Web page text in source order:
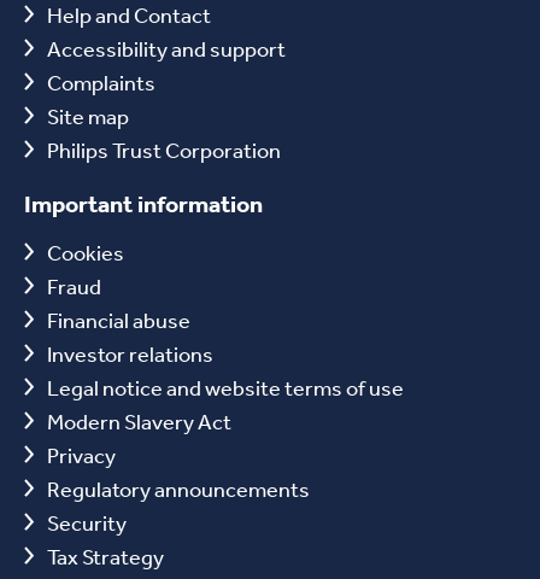
Help and Contact
Accessibility and support
Complaints
Site map
Philips Trust Corporation
Important information
Cookies
Fraud
Financial abuse
Investor relations
Legal notice and website terms of use
Modern Slavery Act
Privacy
Regulatory announcements
Security
Tax Strategy